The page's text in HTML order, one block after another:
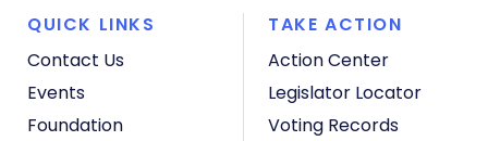
QUICK LINKS
Contact Us
Events
Foundation
TAKE ACTION
Action Center
Legislator Locator
Voting Records